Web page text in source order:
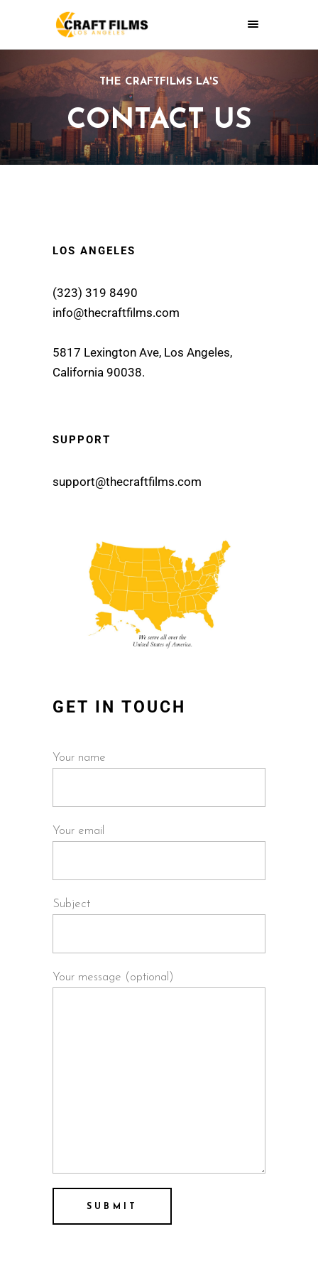
THE CRAFTFILMS LA'S
CONTACT US
LOS ANGELES
(323) 319 8490
info@thecraftfilms.com
5817 Lexington Ave, Los Angeles,
California 90038.
SUPPORT
support@thecraftfilms.com
GET IN TOUCH
Your name
Your email
Subject
Your message (optional)